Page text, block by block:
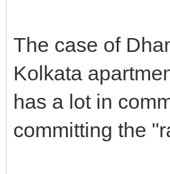
The case of
Kolkata
has a lot in
committing the